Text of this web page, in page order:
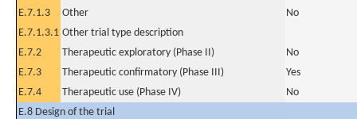
E.7.1.3
Other
No
E.7.1.3.1 Other trial type description
E.7.2
Therapeutic exploratory (Phase II)
No
E.7.3
Therapeutic confirmatory (Phase III)
Yes
E.7.4
Therapeutic use (Phase IV)
No
E.8 Design of the trial